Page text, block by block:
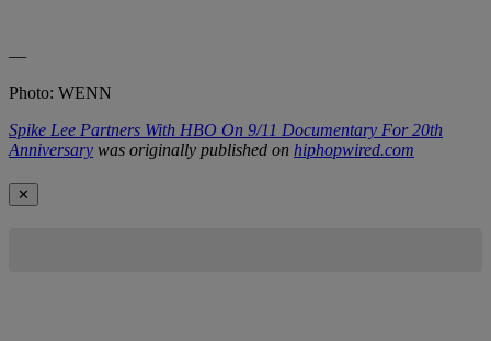
—
Photo: WENN
Spike Lee Partners With HBO On 9/11 Documentary For 20th
Anniversary was originally published on hiphopwired.com
✕